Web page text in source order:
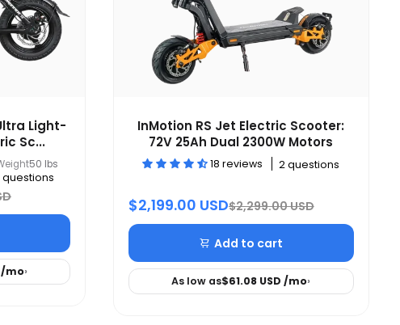
Light-
Sc...
50 lbs
questions
/mo›
InMotion RS Jet Electric Scooter:
72V 25Ah Dual 2300W Motors
18 reviews 2 questions
$2,199.00 USD$2,299.00 USD
Add to cart
As low as$61.08 USD/mo›